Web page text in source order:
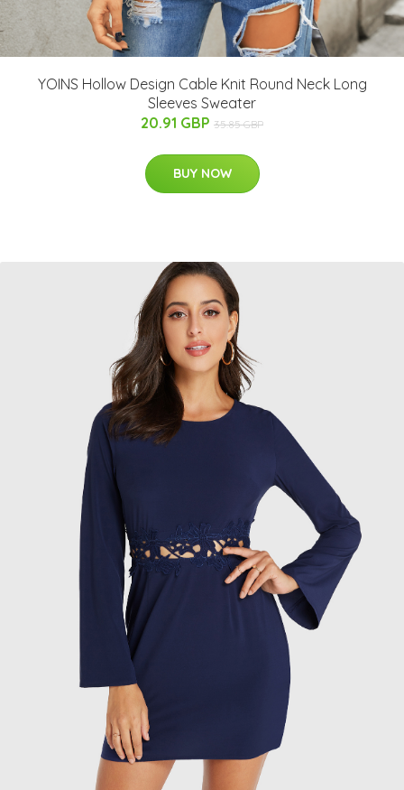
YOINS Hollow Design Cable Knit Round Neck Long
Sleeves Sweater
20.91 GBP 35.85 GBP
BUY NOW